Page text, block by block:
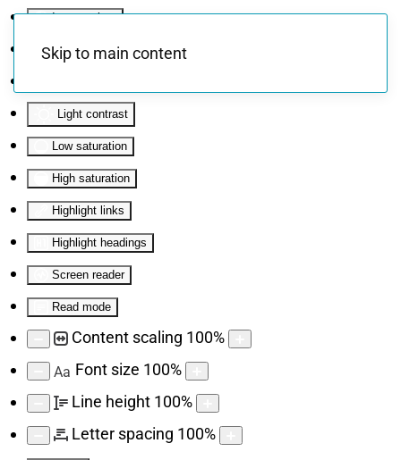
Invert colors
Monochrome
Light contrast
Low saturation
High saturation
Highlight links
Highlight headings
Screen reader
Read mode
Content scaling 100%
Aa Font size 100%
Line height 100%
Letter spacing 100%
Skip to main content